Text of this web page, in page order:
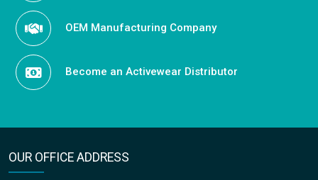
OEM Manufacturing Company
Become an Activewear Distributor
OUR OFFICE ADDRESS